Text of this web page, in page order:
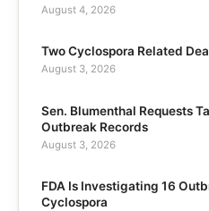
August 4, 2026
Two Cyclospora Related
August 3, 2026
Sen. Blumenthal Requests
Outbreak Records
August 3, 2026
FDA Is Investigating 16
Cyclospora